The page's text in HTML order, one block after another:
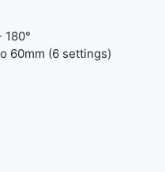
60mm (6 settings)